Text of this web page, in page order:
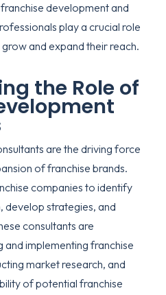
development and
play a crucial role
and expand their reach.
the Role of
are the driving force
of franchise brands.
companies to identify
strategies, and
consultants are
implementing franchise
market research, and
of potential franchise